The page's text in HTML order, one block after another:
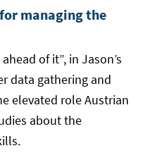
managing the
of it”, in Jason’s
data gathering and
elevated role Austrian
about the